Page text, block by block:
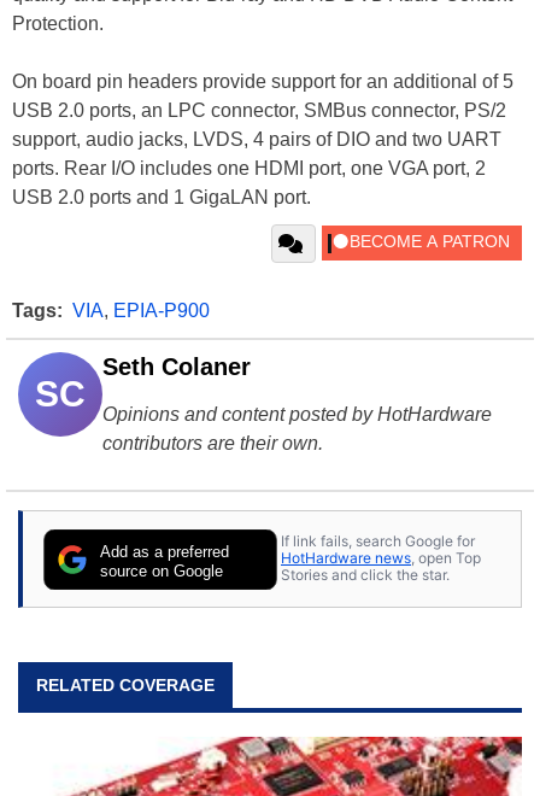
Protection.
On board pin headers provide support for an additional of 5
USB 2.0 ports, an LPC connector, SMBus connector, PS/2
support, audio jacks, LVDS, 4 pairs of DIO and two UART
ports. Rear I/O includes one HDMI port, one VGA port, 2
USB 2.0 ports and 1 GigaLAN port.
Tags: VIA, EPIA-P900
SC
Seth Colaner
Opinions and content posted by HotHardware
contributors are their own.
Add as a preferred
source on Google
If link fails, search Google for
HotHardware news, open Top
Stories and click the star.
RELATED COVERAGE